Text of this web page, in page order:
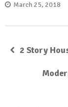
March 25, 2018
2 Story